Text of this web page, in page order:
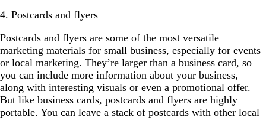
4. Postcards and flyers
Postcards and flyers are some of the most versatile
marketing materials for small business, especially for events
or local marketing. They’re larger than a business card, so
you can include more information about your business,
along with interesting visuals or even a promotional offer.
But like business cards, postcards and flyers are highly
portable. You can leave a stack of postcards with other local